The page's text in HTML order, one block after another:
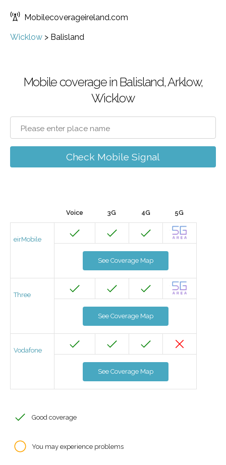
Mobilecoverageireland.com
Wicklow > Balisland
Mobile coverage in Balisland, Arklow,
Wicklow
Check Mobile Signal
Voice 3G 4G 5G
eirMobile
See Coverage Map
Three
See Coverage Map
Vodafone
See Coverage Map
Good coverage
You may experience problems